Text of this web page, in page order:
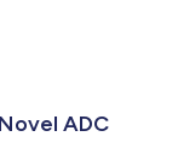
ADC